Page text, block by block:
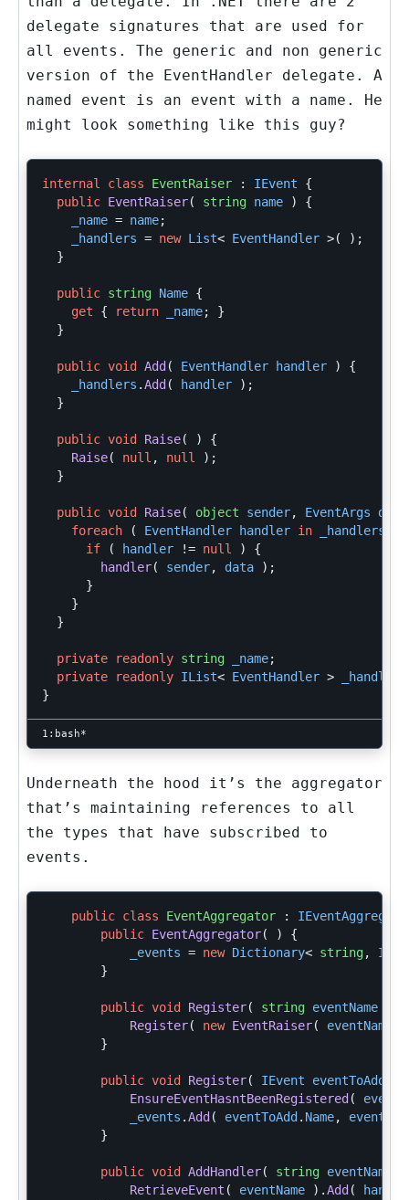
delegate signatures that are used for
all events. The generic and non generic
version of the EventHandler delegate. A
named event is an event with a name. He
might look something like this guy?
internal class EventRaiser : IEvent
{
public EventRaiser( string name )
{
_name = name;
_handlers = new List< EventHandler >(
);
}
public string Name {
get
{ return _name;
}
}
public void Add ( EventHandler handler )
{
_handlers .Add ( handler
);
}
public void Raise( )
{
Raise( null , null
);
}
public void Raise( object sender, EventArgs
data
foreach
( EventHandler handler in _handlers
if
( handler != null )
{
handler( sender, data
);
}
}
}
private readonly string _name;
private
readonly IList< EventHandler > _handlers
}
Underneath the hood it’s the aggregator
that’s maintaining references to all
the types that have subscribed to
events.
public class EventAggregator :
public EventAggregator( )
{
_events = new Dictionary< string,
}
public void Register( string eventName
Register( new EventRaiser( eventName
}
public void Register( IEvent eventToAdd
EnsureEventHasntBeenRegistered (
_events .Add ( eventToAdd . Name,
}
public void AddHandler( string eventName
RetrieveEvent ( eventName ).Add (